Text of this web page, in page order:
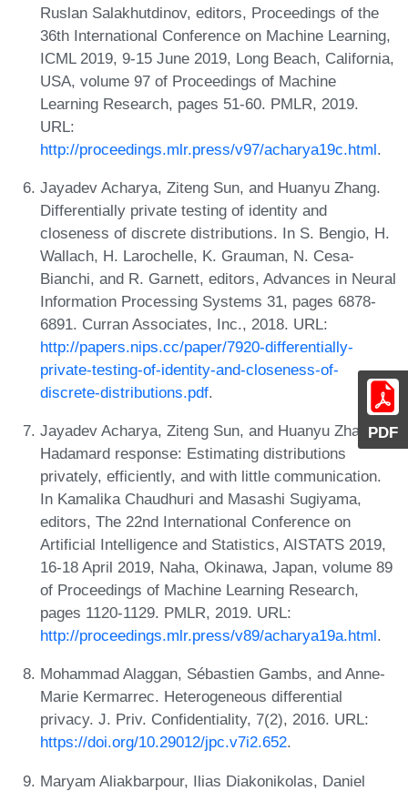
PDF
Ruslan Salakhutdinov, editors, Proceedings of the
36th International Conference on Machine Learning,
ICML 2019, 9-15 June 2019, Long Beach, California,
USA, volume 97 of Proceedings of Machine
Learning Research, pages 51-60. PMLR, 2019.
URL:
http://proceedings.mlr.press/v97/acharya19c.html.
Jayadev Acharya, Ziteng Sun, and Huanyu Zhang.
Differentially private testing of identity and
closeness of discrete distributions. In S. Bengio, H.
Wallach, H. Larochelle, K. Grauman, N. Cesa-
Bianchi, and R. Garnett, editors, Advances in Neural
Information Processing Systems 31, pages 6878-
6891. Curran Associates, Inc., 2018. URL:
http://papers.nips.cc/paper/7920-differentially-
private-testing-of-identity-and-closeness-of-
discrete-distributions.pdf.
Jayadev Acharya, Ziteng Sun, and Huanyu Zhang.
Hadamard response: Estimating distributions
privately, efficiently, and with little communication.
In Kamalika Chaudhuri and Masashi Sugiyama,
editors, The 22nd International Conference on
Artificial Intelligence and Statistics, AISTATS 2019,
16-18 April 2019, Naha, Okinawa, Japan, volume 89
of Proceedings of Machine Learning Research,
pages 1120-1129. PMLR, 2019. URL:
http://proceedings.mlr.press/v89/acharya19a.html.
Mohammad Alaggan, Sébastien Gambs, and Anne-
Marie Kermarrec. Heterogeneous differential
privacy. J. Priv. Confidentiality, 7(2), 2016. URL:
https://doi.org/10.29012/jpc.v7i2.652.
Maryam Aliakbarpour, Ilias Diakonikolas, Daniel